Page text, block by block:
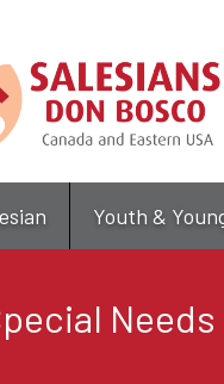
main
content
Youth &
Needs